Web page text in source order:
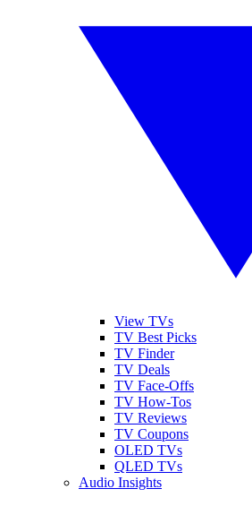
View TVs
TV Best Picks
TV Finder
TV Deals
TV Face-Offs
TV How-Tos
TV Reviews
TV Coupons
OLED TVs
QLED TVs
Audio Insights